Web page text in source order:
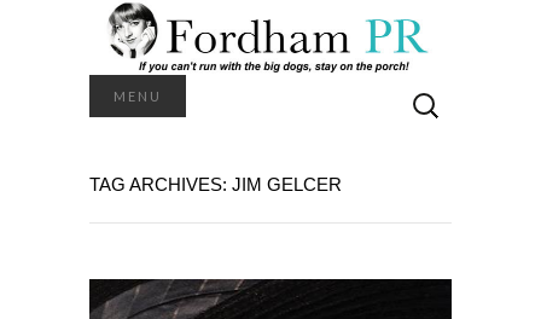
MENU
for:
TAG ARCHIVES: JIM GELCER